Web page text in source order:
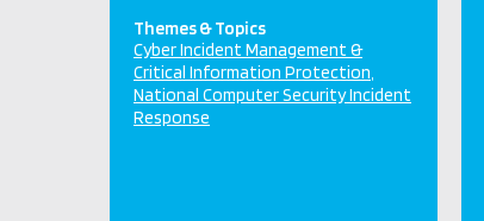
Themes & Topics
Cyber Incident Management &
Critical Information Protection
National Computer Security Incident
Response